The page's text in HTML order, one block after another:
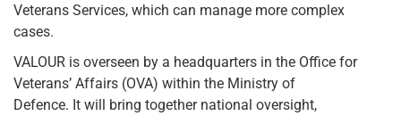
Veterans Services, which can manage more complex
cases.
VALOUR is overseen by a headquarters in the Office for
Veterans’ Affairs (OVA) within the Ministry of
Defence. It will bring together national oversight,